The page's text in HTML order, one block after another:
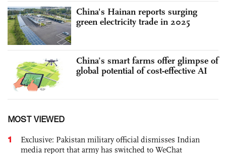
China's Hainan reports surging
green electricity trade in 2025
China’s smart farms offer glimpse of
global potential of cost-effective AI
MOST VIEWED
1
Exclusive: Pakistan military official dismisses Indian
media report that army has switched to WeChat